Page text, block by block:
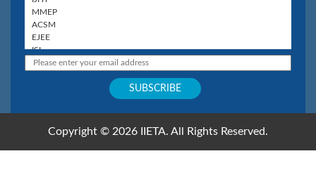
Copyright © 2026 IIETA. All Rights Reserved.